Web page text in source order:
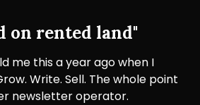
on rented land"
me this a year ago when I
Write. Sell. The whole point
newsletter operator.